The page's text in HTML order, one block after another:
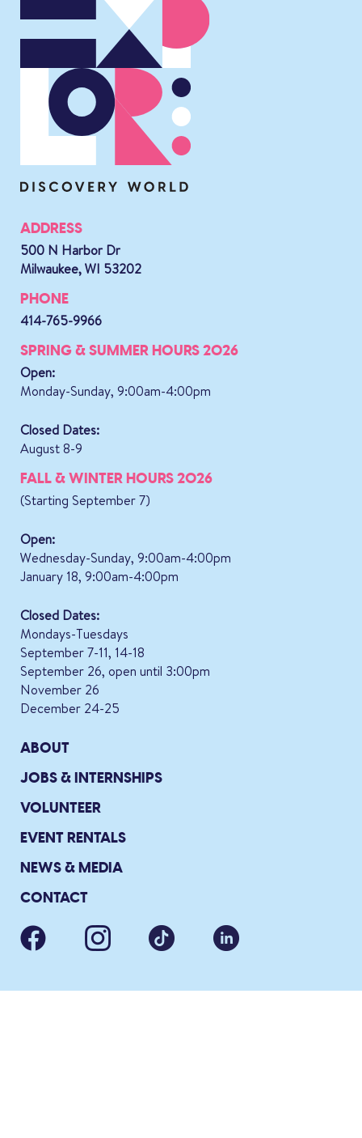
ADDRESS
500 N Harbor Dr
Milwaukee, WI 53202
PHONE
414-765-9966
SPRING & SUMMER HOURS 2026
Open:
Monday-Sunday, 9:00am-4:00pm
Closed Dates:
August 8-9
FALL & WINTER HOURS 2026
(Starting September 7)
Open:
Wednesday-Sunday, 9:00am-4:00pm
January 18, 9:00am-4:00pm
Closed Dates:
Mondays-Tuesdays
September 7-11, 14-18
September 26, open until 3:00pm
November 26
December 24-25
ABOUT
JOBS & INTERNSHIPS
VOLUNTEER
EVENT RENTALS
NEWS & MEDIA
CONTACT